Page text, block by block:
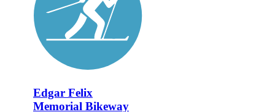
Edgar Felix
Memorial Bikeway